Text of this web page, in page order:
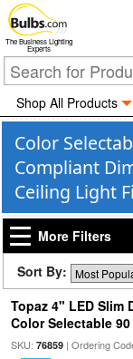
The Business Lighting
Experts
Shop All Products
Color
Compliant
Ceiling Light
More Filters
Sort By:
Topaz 4" LED Slim
Color Selectable 90
SKU: 76859| Ordering